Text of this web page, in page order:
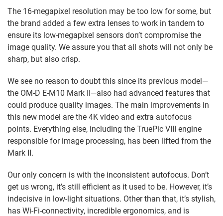
The 16-megapixel resolution may be too low for some, but
the brand added a few extra lenses to work in tandem to
ensure its low-megapixel sensors don’t compromise the
image quality. We assure you that all shots will not only be
sharp, but also crisp.
We see no reason to doubt this since its previous model—
the OM-D E-M10 Mark II—also had advanced features that
could produce quality images. The main improvements in
this new model are the 4K video and extra autofocus
points. Everything else, including the TruePic VIII engine
responsible for image processing, has been lifted from the
Mark II.
Our only concern is with the inconsistent autofocus. Don’t
get us wrong, it’s still efficient as it used to be. However, it’s
indecisive in low-light situations. Other than that, it’s stylish,
has Wi-Fi-connectivity, incredible ergonomics, and is